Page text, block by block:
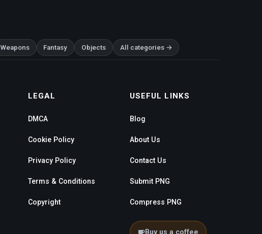
Weapons Fantasy Objects All categories →
LEGAL
DMCA
Cookie Policy
Privacy Policy
Terms & Conditions
Copyright
USEFUL LINKS
Blog
About Us
Contact Us
Submit PNG
Compress PNG
Buy us a coffee